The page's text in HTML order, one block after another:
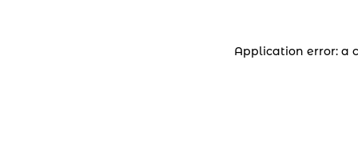
Application error: a